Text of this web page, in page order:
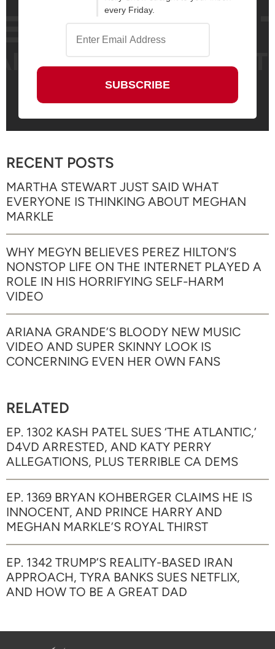
every Friday.
RECENT POSTS
MARTHA STEWART JUST SAID WHAT
EVERYONE IS THINKING ABOUT MEGHAN
MARKLE
WHY MEGYN BELIEVES PEREZ HILTON’S
NONSTOP LIFE ON THE INTERNET PLAYED A
ROLE IN HIS HORRIFYING SELF-HARM
VIDEO
ARIANA GRANDE’S BLOODY NEW MUSIC
VIDEO AND SUPER SKINNY LOOK IS
CONCERNING EVEN HER OWN FANS
RELATED
EP. 1302 KASH PATEL SUES ‘THE ATLANTIC,’
D4VD ARRESTED, AND KATY PERRY
ALLEGATIONS, PLUS TERRIBLE CA DEMS
EP. 1369 BRYAN KOHBERGER CLAIMS HE IS
INNOCENT, AND PRINCE HARRY AND
MEGHAN MARKLE’S ROYAL THIRST
EP. 1342 TRUMP’S REALITY-BASED IRAN
APPROACH, TYRA BANKS SUES NETFLIX,
AND HOW TO BE A GREAT DAD